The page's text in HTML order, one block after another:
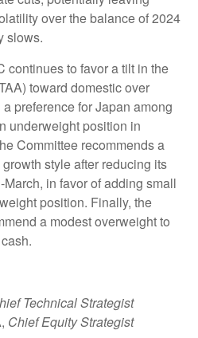
over the balance of 2024
slows.
continues to favor a tilt in the
toward domestic over
preference for Japan among
underweight position in
Committee recommends a
style after reducing its
in favor of adding small
position. Finally, the
a modest overweight to
Technical Strategist
Chief Equity Strategist